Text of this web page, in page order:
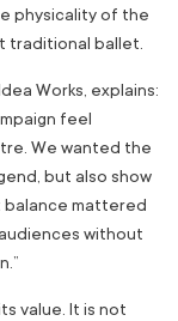
physicality of the
traditional ballet.
Works, explains:
feel
We wanted the
but also show
balance mattered
without
value. It is not